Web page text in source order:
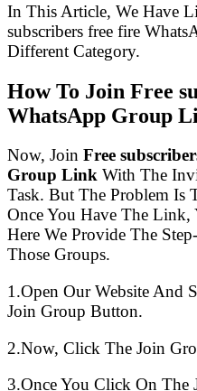
In This Article, We Have
subscribers free fire
Different Category.
How To Join Free
WhatsApp Group
Now, Join Free
Group Link With The
Task. But The Problem Is
Once You Have The
Here We Provide The
Those Groups.
1.Open Our Website And
Join Group Button.
2.Now, Click The Join
3.Once You Click On